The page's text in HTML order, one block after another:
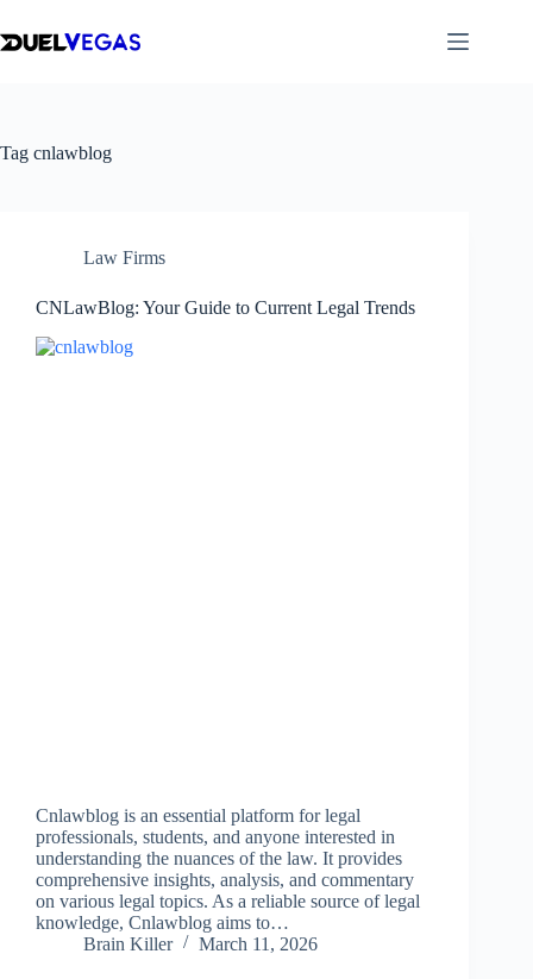
to
content
Tag cnlawblog
Law Firms
CNLawBlog: Your Guide to Current Legal Trends
Cnlawblog is an essential platform for legal
professionals, students, and anyone interested in
understanding the nuances of the law. It provides
comprehensive insights, analysis, and commentary
on various legal topics. As a reliable source of legal
knowledge, Cnlawblog aims to…
Brain Killer
March 11, 2026